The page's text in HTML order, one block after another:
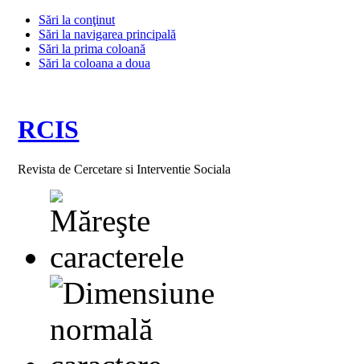
Sări la conţinut
Sări la navigarea principală
Sări la prima coloană
Sări la coloana a doua
RCIS
Revista de Cercetare si Interventie Sociala